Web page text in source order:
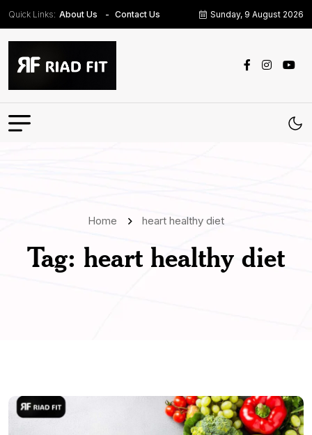
Quick Links: About Us Contact Us Sunday, 9 August 2026
Home heart healthy diet
Tag: heart healthy diet